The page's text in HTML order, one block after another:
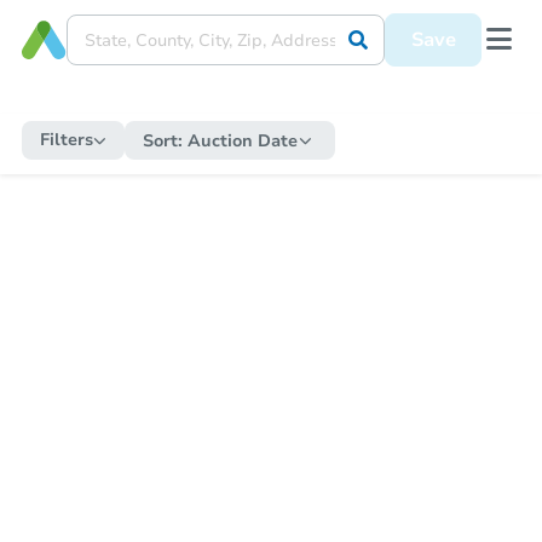
Save
Filters Sort: Auction Date